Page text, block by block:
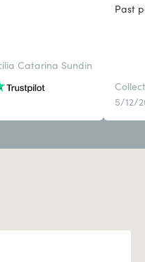
Catarina Sundin
Past
5/12/